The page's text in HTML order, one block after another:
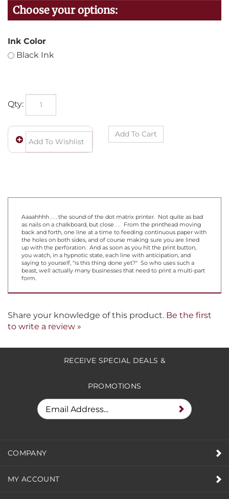
Ink Color
Black Ink
Qty:
Aaaahhhh . . . the sound of the dot matrix printer. Not quite as bad
as nails on a chalkboard, but close . . From the printhead moving
back and forth, one line at a time to feeding continuous paper with
the holes on both sides, and of course making sure you are lined
up with the perforation. And as soon as you hit the print button,
you watch, in a hypnotic state, each line with anticipation, and
saying to yourself, "is this thing done yet?" So who uses such a
form.
Share your knowledge of this product.